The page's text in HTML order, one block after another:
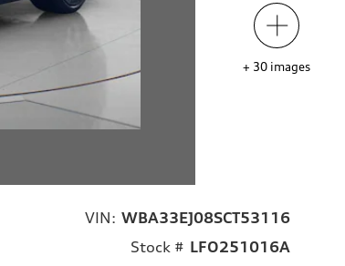
+ 30 images
VIN: WBA33EJ08SCT53116
Stock # LFO251016A